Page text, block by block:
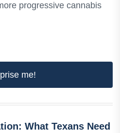
progressive cannabis
me!
What Texans Need